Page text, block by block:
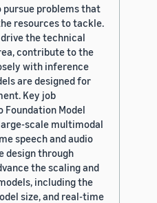
pursue problems that
resources to tackle.
the technical
contribute to the
with inference
are designed for
Key job
Foundation Model
scale multimodal
speech and audio
design through
the scaling and
including the
size, and real-time